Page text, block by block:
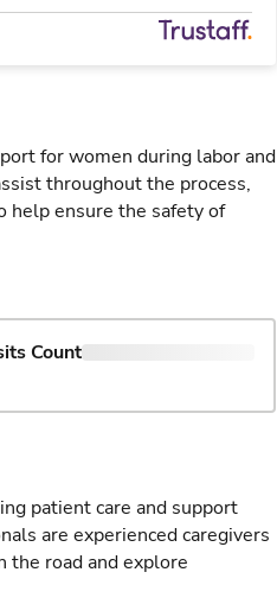
for women during labor and
throughout the process,
help ensure the safety of
Count
patient care and support
are experienced caregivers
the road and explore